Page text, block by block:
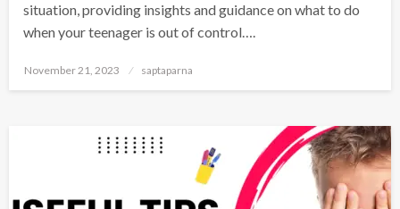
situation, providing insights and guidance on what to do
when your teenager is out of control….
November 21, 2023 saptaparna